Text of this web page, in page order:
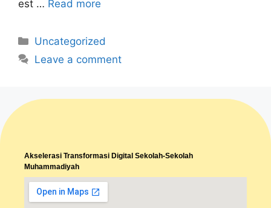
est … Read more
Uncategorized
Leave a comment
Akselerasi Transformasi Digital Sekolah-Sekolah
Muhammadiyah